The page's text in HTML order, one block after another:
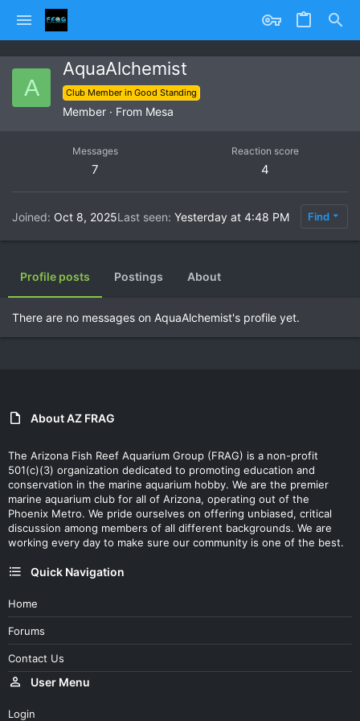
A
AquaAlchemist
Club Member in Good Standing
Member · From Mesa
Messages
7
Reaction score
4
Joined Oct 8, 2025Last seen Yesterday at 4:48 PM Find
Profile posts Postings About
There are no messages on AquaAlchemist's profile yet.
About AZ FRAG
The Arizona Fish Reef Aquarium Group (FRAG) is a non-profit
501(c)(3) organization dedicated to promoting education and
conservation in the marine aquarium hobby. We are the premier
marine aquarium club for all of Arizona, operating out of the
Phoenix Metro. We pride ourselves on offering unbiased, critical
discussion among members of all different backgrounds. We are
working every day to make sure our community is one of the best.
Quick Navigation
Home
Forums
Contact Us
User Menu
Login